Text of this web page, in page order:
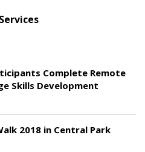
Complete Remote
Skills Development
2018 in Central Park